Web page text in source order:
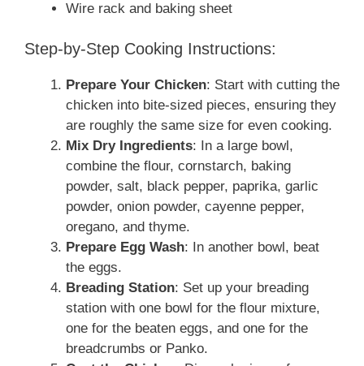
Wire rack and baking sheet
Step-by-Step Cooking Instructions:
Prepare Your Chicken: Start with cutting the
chicken into bite-sized pieces, ensuring they
are roughly the same size for even cooking.
Mix Dry Ingredients: In a large bowl,
combine the flour, cornstarch, baking
powder, salt, black pepper, paprika, garlic
powder, onion powder, cayenne pepper,
oregano, and thyme.
Prepare Egg Wash: In another bowl, beat
the eggs.
Breading Station: Set up your breading
station with one bowl for the flour mixture,
one for the beaten eggs, and one for the
breadcrumbs or Panko.